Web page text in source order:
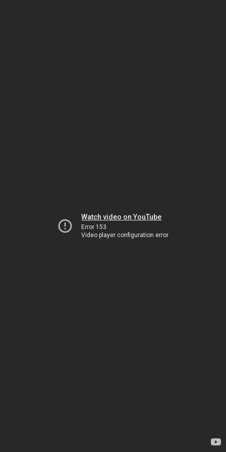
Watch video on YouTube
Error 153
Video player configuration error